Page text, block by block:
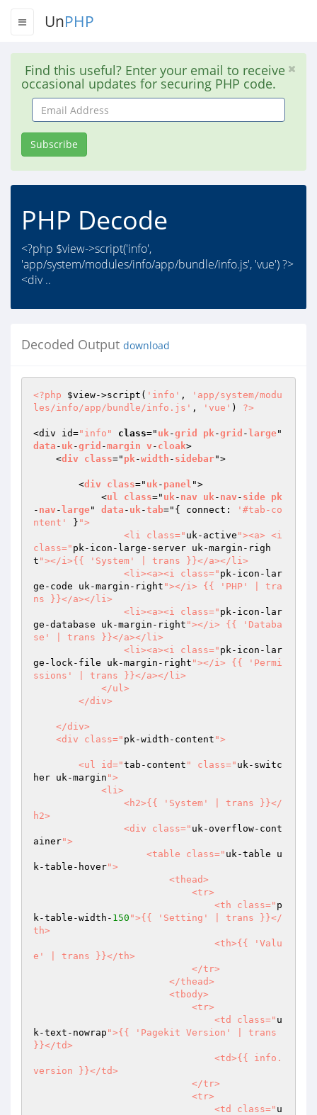
UnPHP
Find this useful? Enter your email to receive
occasional updates for securing PHP code.
Email
Address
Subscribe
PHP Decode
<?php $view->script('info',
'app/system/modules/info/app/bundle/info.js', 'vue') ?>
<div ..
Decoded Output download
<?php $view->script( 'info' ,
'app/system/modu
les/info/app/bundle/info.js' , 'vue' ) ?>
<div id="info" class=" uk-grid pk-grid - large
data - uk-grid -margin v - cloak>
    <
div class=" pk-width - sidebar">
        <
div class=" uk- panel ">
            <
ul class=" uk- nav uk- nav - side pk
- nav - large" data - uk-tab=" { connect:
'#tab-co
ntent'
} ">
                <li class="
uk-active "><a> <i
class=" pk-icon-large-server uk-margin-righ
t "></i>{{ 'System' | trans }}</a></li>
                <li><a><i class="
pk-icon-lar
ge-code uk-margin-right "></i> {{ 'PHP' | tra
ns }}</a></li>
                <li><a><i class="
pk-icon-lar
ge-database uk-margin-right "></i> {{ 'Databa
se' | trans }}</a></li>
                <li><a><i class="
pk-icon-lar
ge-lock-file uk-margin-right "></i> {{ 'Permi
ssions' | trans }}</a></li>
    <div class="
pk-width-content ">
        <ul id="
tab-content " class=" uk-switc
her uk-margin ">
h2>
                <div class="
uk-overflow-cont
ainer">
                    <table class="
uk-table u
k-table-hover">
                                <th class="
p
k-table-width- 150 ">{{ 'Setting' | trans }}</
th>
e' | trans }}</th>
                                <td class="
u
k-text-nowrap ">{{ 'Pagekit Version' | trans
}}</td>
version }}</td>
                                <td class="
u